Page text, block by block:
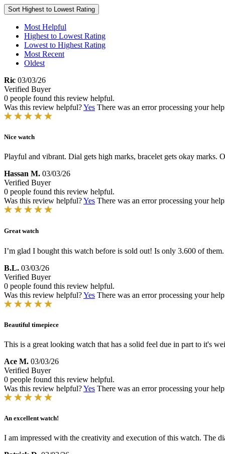
Sort Highest to Lowest Rating
Most Helpful
Highest to Lowest Rating
Lowest to Highest Rating
Most Recent
Oldest
Ric 03/03/26
Verified Buyer
0 people found this review helpful.
Was this review helpful?Yes There was an error processing your
Nice watch
Playful and vibrant. Dial gets high marks, bracelet gets okay marks.
Hassan M. 03/03/26
Verified Buyer
0 people found this review helpful.
Was this review helpful?Yes There was an error processing your
Great watch
I’m glad I bought this watch before is sold out! Is only 3.600 of
B.L. 03/03/26
Verified Buyer
0 people found this review helpful.
Was this review helpful?Yes There was an error processing your
Beautiful timepiece
This is a great looking watch that has a solid feel due in part to it's
Ace M. 03/03/26
Verified Buyer
0 people found this review helpful.
Was this review helpful?Yes There was an error processing your
An excellent watch!
I am impressed with the creativity and execution of this watch. The